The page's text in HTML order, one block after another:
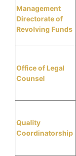
Management
Directorate of
Revolving Funds
Office of Legal
Counsel
Quality
Coordinatorship